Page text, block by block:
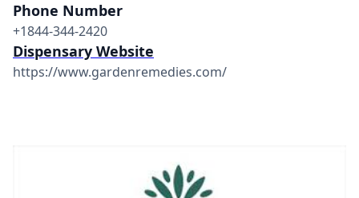
Phone Number
+1844-344-2420
Dispensary Website
https://www.gardenremedies.com/